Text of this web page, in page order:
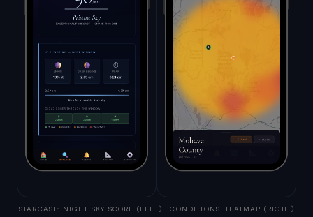
STARCAST: NIGHT SKY SCORE (LEFT) · CONDITIONS HEATMAP (RIGHT)